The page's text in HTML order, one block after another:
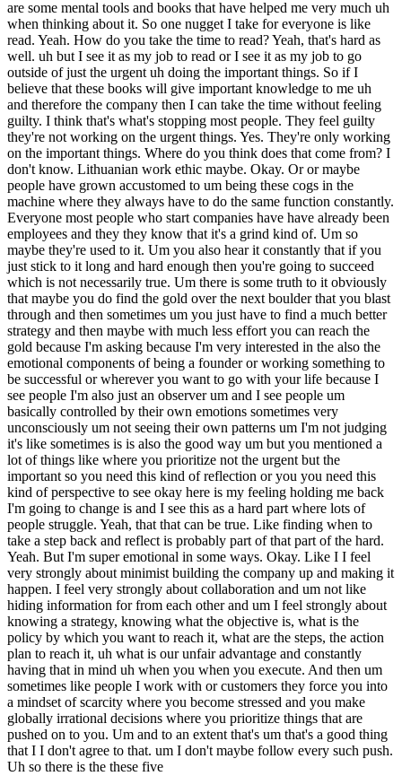
are some mental tools and books that have helped me very much uh
when thinking about it. So one nugget I take for everyone is like
read. Yeah. How do you take the time to read? Yeah, that's hard as
well. uh but I see it as my job to read or I see it as my job to go
outside of just the urgent uh doing the important things. So if I
believe that these books will give important knowledge to me uh
and therefore the company then I can take the time without feeling
guilty. I think that's what's stopping most people. They feel guilty
they're not working on the urgent things. Yes. They're only working
on the important things. Where do you think does that come from? I
don't know. Lithuanian work ethic maybe. Okay. Or or maybe
people have grown accustomed to um being these cogs in the
machine where they always have to do the same function constantly.
Everyone most people who start companies have have already been
employees and they they know that it's a grind kind of. Um so
maybe they're used to it. Um you also hear it constantly that if you
just stick to it long and hard enough then you're going to succeed
which is not necessarily true. Um there is some truth to it obviously
that maybe you do find the gold over the next boulder that you blast
through and then sometimes um you just have to find a much better
strategy and then maybe with much less effort you can reach the
gold because I'm asking because I'm very interested in the also the
emotional components of being a founder or working something to
be successful or wherever you want to go with your life because I
see people I'm also just an observer um and I see people um
basically controlled by their own emotions sometimes very
unconsciously um not seeing their own patterns um I'm not judging
it's like sometimes is is also the good way um but you mentioned a
lot of things like where you prioritize not the urgent but the
important so you need this kind of reflection or you you need this
kind of perspective to see okay here is my feeling holding me back
I'm going to change is and I see this as a hard part where lots of
people struggle. Yeah, that that can be true. Like finding when to
take a step back and reflect is probably part of that part of the hard.
Yeah. But I'm super emotional in some ways. Okay. Like I I feel
very strongly about minimist building the company up and making it
happen. I feel very strongly about collaboration and um not like
hiding information for from each other and um I feel strongly about
knowing a strategy, knowing what the objective is, what is the
policy by which you want to reach it, what are the steps, the action
plan to reach it, uh what is our unfair advantage and constantly
having that in mind uh when you when you execute. And then um
sometimes like people I work with or customers they force you into
a mindset of scarcity where you become stressed and you make
globally irrational decisions where you prioritize things that are
pushed on to you. Um and to an extent that's um that's a good thing
that I I don't agree to that. um I don't maybe follow every such push.
Uh so there is the these five